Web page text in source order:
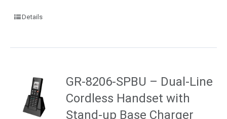
Details
GR-8206-SPBU – Dual-Line
Cordless Handset with
Stand-up Base Charger